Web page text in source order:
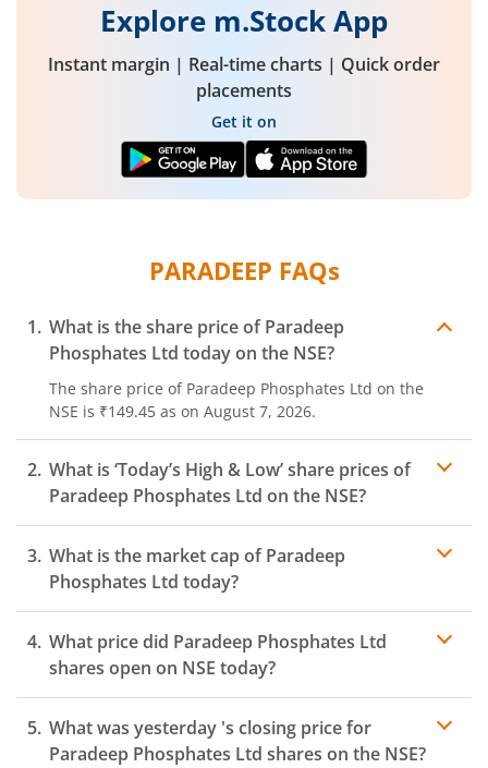
Explore m.Stock App
Instant margin | Real-time charts | Quick order
placements
Get it on
PARADEEP FAQs
What is the share price ofParadeep
Phosphates Ltd today on the NSE?
The share price of Paradeep Phosphates Ltd on the
NSE is ₹149.45 as on August 7, 2026.
What is ‘Today’s High & Low’ share prices of
Paradeep Phosphates Ltd on the NSE?
What is the market cap ofParadeep
Phosphates Ltd today?
What price did Paradeep Phosphates Ltd
shares open on NSE today?
What was yesterday 's closing price for
Paradeep Phosphates Ltd shares on the NSE?